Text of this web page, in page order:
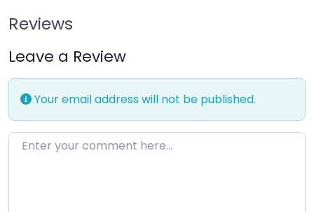
Reviews
Leave a Review
Your email address will not be published.
Enter your comment here…